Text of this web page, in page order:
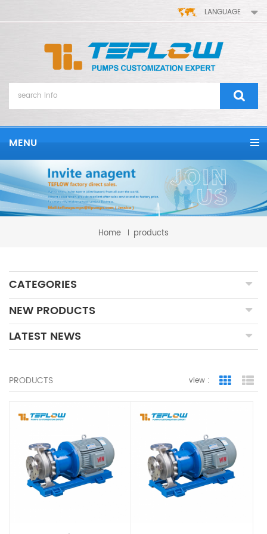
LANGUAGE
MENU
Home products
CATEGORIES
NEW PRODUCTS
LATEST NEWS
PRODUCTS view : Grid View